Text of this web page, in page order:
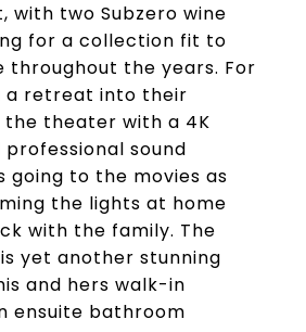
with two Subzero wine
for a collection fit to
throughout the years. For
a retreat into their
theater with a 4K
sound
going to the movies as
the lights at home
with the family. The
yet another stunning
and hers walk-in
ensuite bathroom